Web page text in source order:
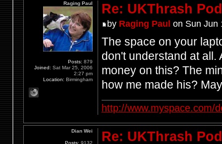
Re: UKThrash
by Raging Paul on Sun Jun
The space on your
don't understand at
money on this? The
how me made his?
http://www.myspace.com/
Raging Paul
Posts: 879
Joined: Sat Mar 25, 2006
2:27 pm
Location: Birmingham
Re: UKThrash
Dian Wei